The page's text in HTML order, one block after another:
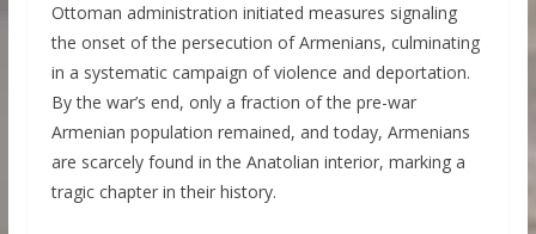
Ottoman administration initiated measures signaling
the onset of the persecution of Armenians, culminating
in a systematic campaign of violence and deportation.
By the war’s end, only a fraction of the pre-war
Armenian population remained, and today, Armenians
are scarcely found in the Anatolian interior, marking a
tragic chapter in their history.